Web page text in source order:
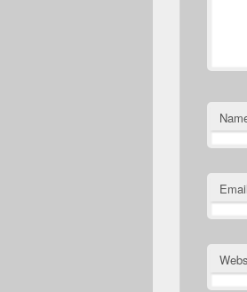
Email